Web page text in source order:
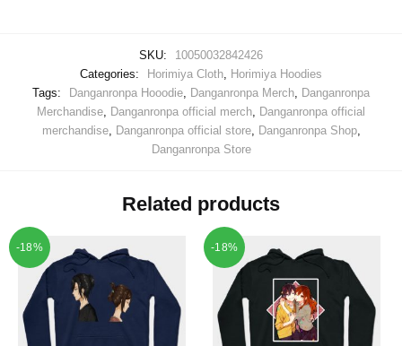
SKU:
10050032842426
Categories:
Horimiya Cloth, Horimiya Hoodies
Tags:
Danganronpa Hooodie, Danganronpa Merch, Danganronpa
Merchandise, Danganronpa official merch, Danganronpa official
merchandise, Danganronpa official store, Danganronpa Shop,
Danganronpa Store
Related products
-18% -18%